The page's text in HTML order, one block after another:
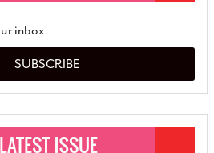
inbox
SUBSCRIBE